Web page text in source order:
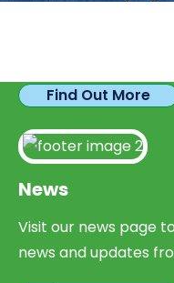
Find Out More
News
Visit our news page
news and updates